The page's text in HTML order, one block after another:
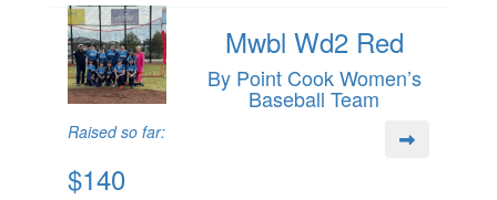
Mwbl Wd2 Red
By Point Cook Women’s
Baseball Team
Raised so far:
$140